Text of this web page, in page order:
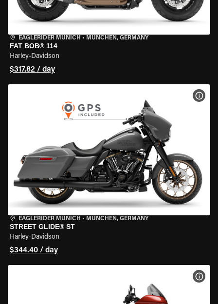
EAGLERIDER MUNICH • MÜNCHEN, GERMANY
FAT BOB® 114
Harley-Davidson
$317.82 / day
EAGLERIDER MUNICH • MÜNCHEN, GERMANY
STREET GLIDE® ST
Harley-Davidson
$344.40 / day